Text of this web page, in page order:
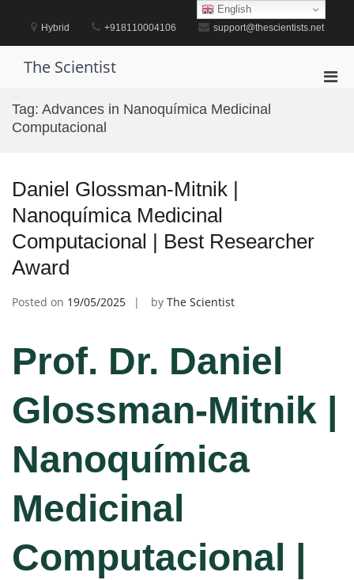
content
Hybrid +918110004106 support@thescientists.net
The Scientist
Tag: Advances in Nanoquímica Medicinal
Computacional
Daniel Glossman-Mitnik |
Nanoquímica Medicinal
Computacional | Best Researcher
Award
Posted on 19/05/2025 by The Scientist
Prof. Dr. Daniel
Glossman-Mitnik |
Nanoquímica
Medicinal
Computacional |
English